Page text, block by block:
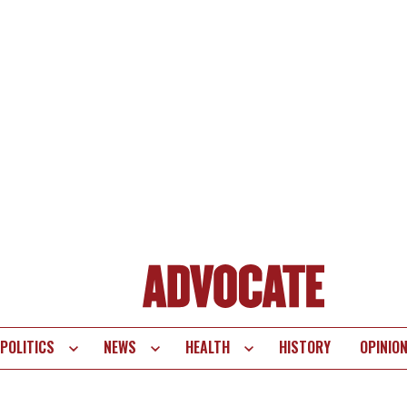
POLITICS NEWS HEALTH HISTORY OPINION